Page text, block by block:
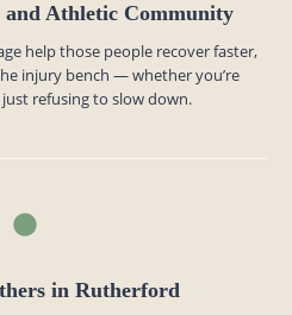
and Athletic Community
help those people recover faster,
injury bench — whether you’re
refusing to slow down.
in Rutherford